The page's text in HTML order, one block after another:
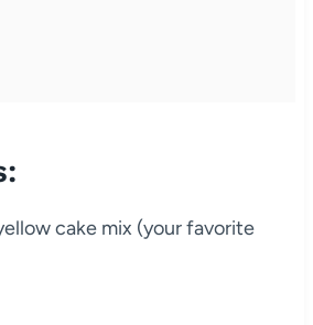
cake mix (your favorite